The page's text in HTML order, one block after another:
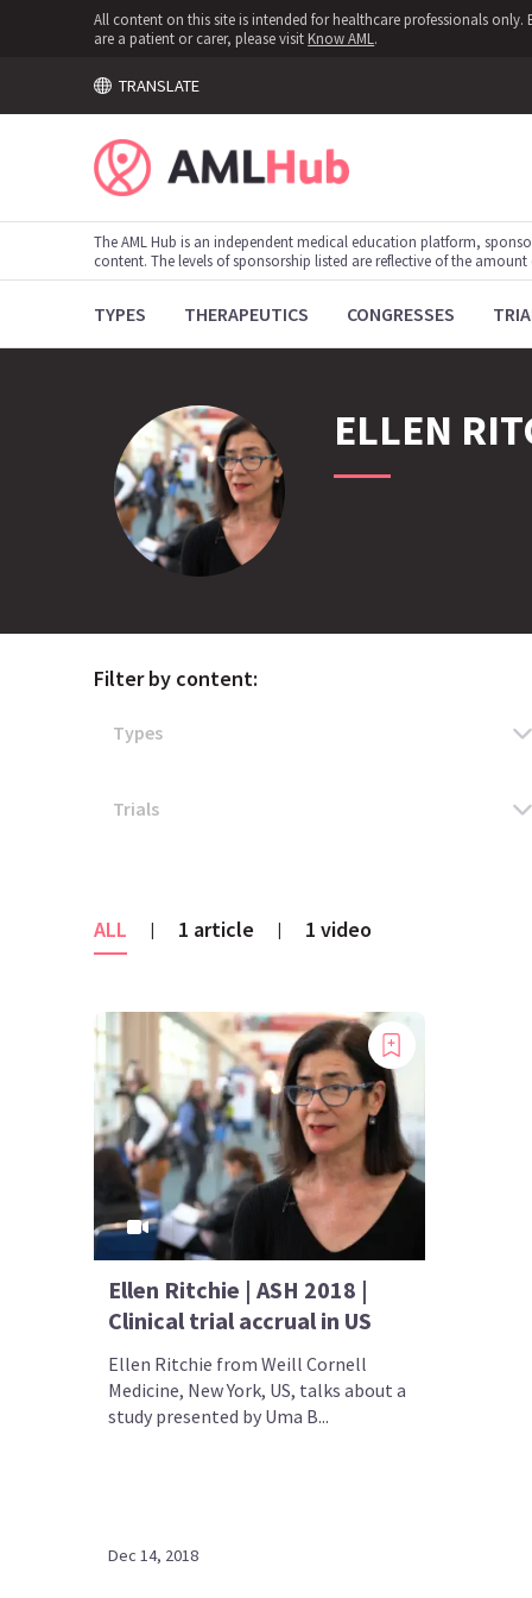
All content on this site is intended for healthcare professionals
are a patient or carer, please visit Know AML .
TRANSLATE
The AML Hub is an independent medical education platform,
content. The levels of sponsorship listed are reflective of the
TYPES THERAPEUTICS CONGRESSES
ELLEN
Filter by content:
ALL | 1 article | 1 video
Ellen Ritchie | ASH 2018 |
Clinical trial accrual in US
Ellen Ritchie from Weill Cornell
Medicine, New York, US, talks about a
study presented by Uma B...
Dec 14, 2018